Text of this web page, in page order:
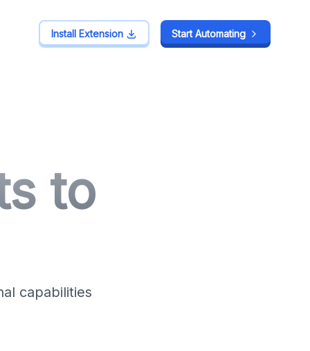
Install Extension Start Automating
to
capabilities
Install Extension Start Automating